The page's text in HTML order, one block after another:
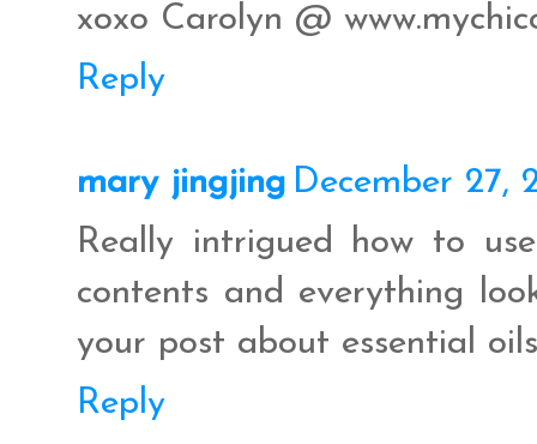
xoxo Carolyn @
Reply
mary jingjing December 27,
Really intrigued how to
contents and everything
your post about essential
Reply